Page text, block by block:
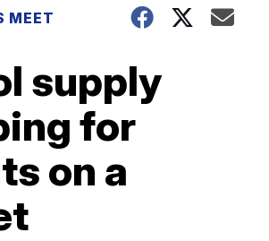
MEET
supply
for
on a